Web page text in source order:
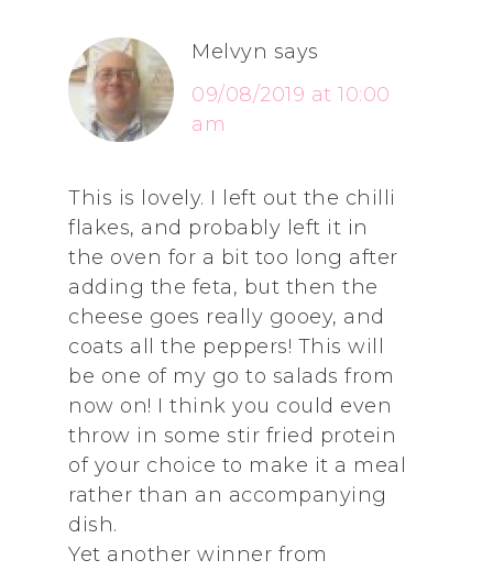
Melvyn says
09/08/2019 at 10:00
am
This is lovely. I left out the chilli
flakes, and probably left it in
the oven for a bit too long after
adding the feta, but then the
cheese goes really gooey, and
coats all the peppers! This will
be one of my go to salads from
now on! I think you could even
throw in some stir fried protein
of your choice to make it a meal
rather than an accompanying
dish.
Yet another winner from